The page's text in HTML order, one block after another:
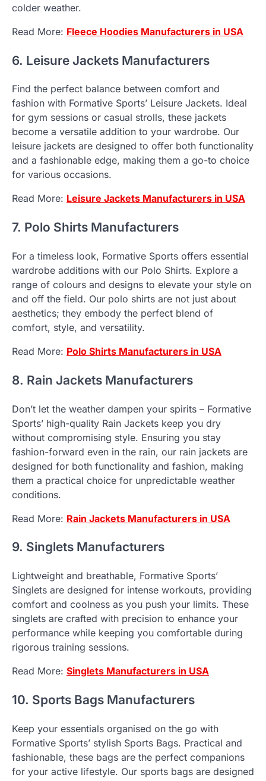
colder weather.
Read More: Fleece Hoodies Manufacturers in USA
6. Leisure Jackets Manufacturers
Find the perfect balance between comfort and
fashion with Formative Sports’ Leisure Jackets. Ideal
for gym sessions or casual strolls, these jackets
become a versatile addition to your wardrobe. Our
leisure jackets are designed to offer both functionality
and a fashionable edge, making them a go-to choice
for various occasions.
Read More: Leisure Jackets Manufacturers in USA
7. Polo Shirts Manufacturers
For a timeless look, Formative Sports offers essential
wardrobe additions with our Polo Shirts. Explore a
range of colours and designs to elevate your style on
and off the field. Our polo shirts are not just about
aesthetics; they embody the perfect blend of
comfort, style, and versatility.
Read More: Polo Shirts Manufacturers in USA
8. Rain Jackets Manufacturers
Don’t let the weather dampen your spirits – Formative
Sports’ high-quality Rain Jackets keep you dry
without compromising style. Ensuring you stay
fashion-forward even in the rain, our rain jackets are
designed for both functionality and fashion, making
them a practical choice for unpredictable weather
conditions.
Read More: Rain Jackets Manufacturers in USA
9. Singlets Manufacturers
Lightweight and breathable, Formative Sports’
Singlets are designed for intense workouts, providing
comfort and coolness as you push your limits. These
singlets are crafted with precision to enhance your
performance while keeping you comfortable during
rigorous training sessions.
Read More: Singlets Manufacturers in USA
10. Sports Bags Manufacturers
Keep your essentials organised on the go with
Formative Sports’ stylish Sports Bags. Practical and
fashionable, these bags are the perfect companions
for your active lifestyle. Our sports bags are designed